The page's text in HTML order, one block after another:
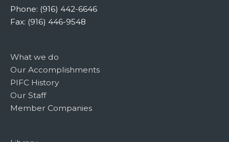
Phone: (916) 442-6646
Fax: (916) 446-9548
What we do
Our Accomplishments
PIFC History
Our Staff
Member Companies